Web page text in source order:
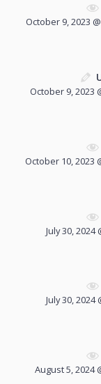
October 9, 2023
October 9, 2023
October 10, 2023
July 30, 2024
July 30, 2024
August 5, 2024